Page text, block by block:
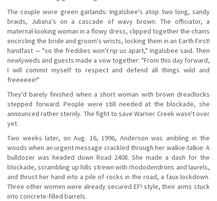
The couple wore green garlands: Ingalsbee's atop two long, sandy
braids, Juliana's on a cascade of wavy brown. The officiator, a
maternal-looking woman in a flowy dress, clipped together the chains
encircling the bride and groom's wrists, locking them in an Earth First!
handfast — "so the freddies won't rip us apart," Ingalsbee said. Then
newlyweds and guests made a vow together: "From this day forward,
I will commit myself to respect and defend all things wild and
freeeeee!"
They'd barely finished when a short woman with brown dreadlocks
stepped forward. People were still needed at the blockade, she
announced rather sternly. The fight to save Warner Creek wasn't over
yet.
Two weeks later, on Aug. 16, 1996, Anderson was ambling in the
woods when an urgent message crackled through her walkie-talkie: A
bulldozer was headed down Road 2408. She made a dash for the
blockade, scrambling up hills strewn with rhododendrons and laurels,
and thrust her hand into a pile of rocks in the road, a faux lockdown.
Three other women were already secured EF! style, their arms stuck
into concrete-filled barrels.